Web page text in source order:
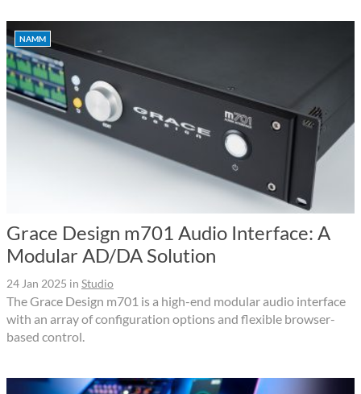
NAMM
Grace Design m701 Audio Interface: A
Modular AD/DA Solution
24 Jan 2025 in Studio
The Grace Design m701 is a high-end modular audio interface
with an array of configuration options and flexible browser-
based control.